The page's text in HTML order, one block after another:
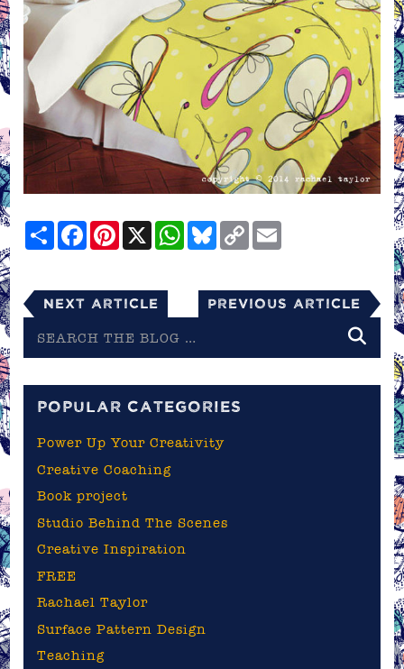
ShareFacebookPinterest
X WhatsApp
Bluesky
Copy
Link
Next Article Previous Article
the
POPULAR CATEGORIES
Power Up Your Creativity
Creative Coaching
Book project
Studio Behind The Scenes
Creative Inspiration
FREE
Rachael Taylor
Surface Pattern Design
Teaching